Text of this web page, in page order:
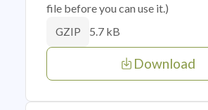
file before you can use it.)
GZIP 5.7 kB
Download